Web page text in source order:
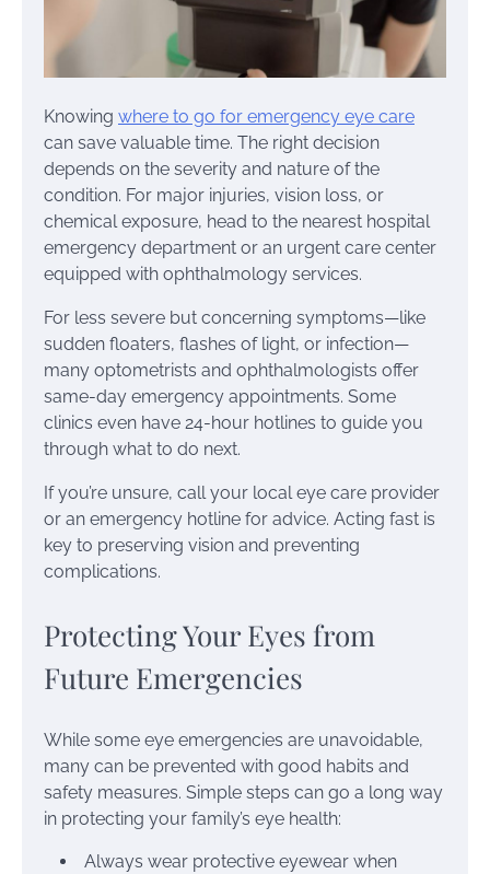
Knowing where to go for emergency eye care
can save valuable time. The right decision
depends on the severity and nature of the
condition. For major injuries, vision loss, or
chemical exposure, head to the nearest hospital
emergency department or an urgent care center
equipped with ophthalmology services.
For less severe but concerning symptoms—like
sudden floaters, flashes of light, or infection—
many optometrists and ophthalmologists offer
same-day emergency appointments. Some
clinics even have 24-hour hotlines to guide you
through what to do next.
If you’re unsure, call your local eye care provider
or an emergency hotline for advice. Acting fast is
key to preserving vision and preventing
complications.
Protecting Your Eyes from
Future Emergencies
While some eye emergencies are unavoidable,
many can be prevented with good habits and
safety measures. Simple steps can go a long way
in protecting your family’s eye health:
Always wear protective eyewear when